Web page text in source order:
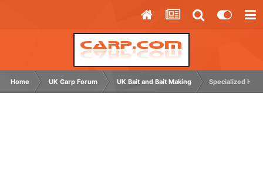
Home UK Carp Forum UK Bait and Bait Making Specialized